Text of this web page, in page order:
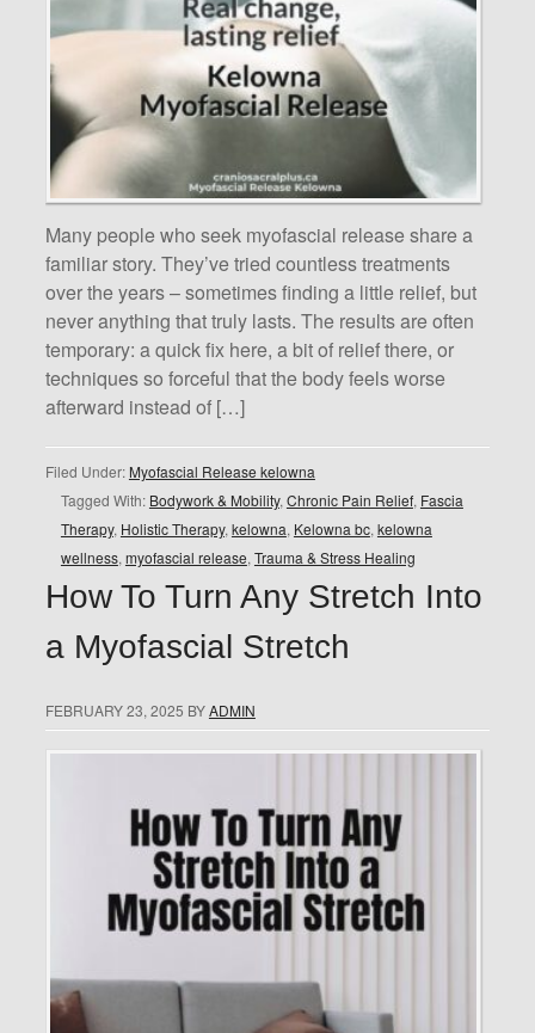
Many people who seek myofascial release share a
familiar story. They’ve tried countless treatments
over the years – sometimes finding a little relief, but
never anything that truly lasts. The results are often
temporary: a quick fix here, a bit of relief there, or
techniques so forceful that the body feels worse
afterward instead of […]
Filed Under: Myofascial Release kelowna
Tagged With: Bodywork & Mobility, Chronic Pain Relief, Fascia
Therapy, Holistic Therapy, kelowna, Kelowna bc, kelowna
wellness, myofascial release, Trauma & Stress Healing
How To Turn Any Stretch Into
a Myofascial Stretch
FEBRUARY 23, 2025 BYADMIN